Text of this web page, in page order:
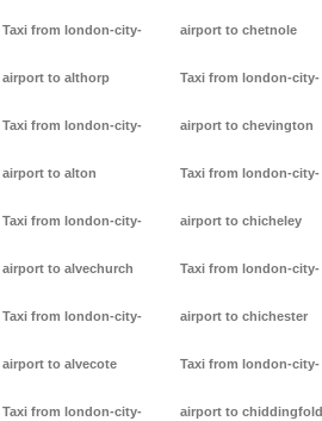
Taxi from london-city-
airport to althorp
Taxi from london-city-
airport to alton
Taxi from london-city-
airport to alvechurch
Taxi from london-city-
airport to alvecote
Taxi from london-city-
airport to chetnole
Taxi from london-city-
airport to chevington
Taxi from london-city-
airport to chicheley
Taxi from london-city-
airport to chichester
Taxi from london-city-
airport to chiddingfold